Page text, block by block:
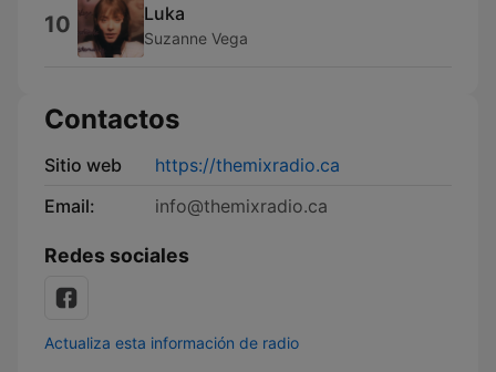
10 Luka
Suzanne Vega
Contactos
Sitio web
https://themixradio.ca
Email:
info@themixradio.ca
Redes sociales
Actualiza esta información de radio